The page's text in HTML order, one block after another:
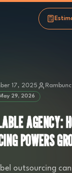
17, 2025
May 29, 2026
AGENCY:
POWERS
outsourcing